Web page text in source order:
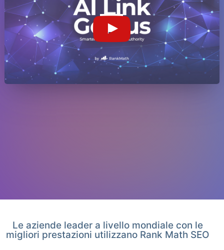
Le aziende leader a livello mondiale con le
migliori prestazioni utilizzano Rank Math SEO